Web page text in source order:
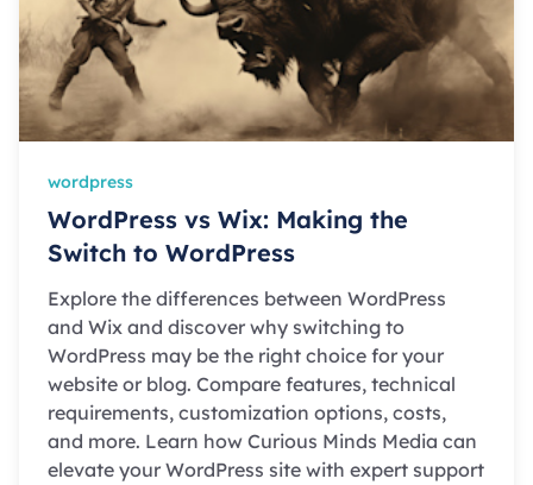
wordpress
WordPress vs Wix: Making the
Switch to WordPress
Explore the differences between WordPress
and Wix and discover why switching to
WordPress may be the right choice for your
website or blog. Compare features, technical
requirements, customization options, costs,
and more. Learn how Curious Minds Media can
elevate your WordPress site with expert support